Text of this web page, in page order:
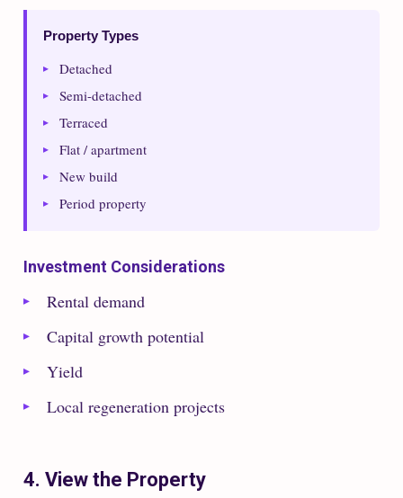
Property Types
Detached
Semi-detached
Terraced
Flat / apartment
New build
Period property
Investment Considerations
Rental demand
Capital growth potential
Yield
Local regeneration projects
4. View the Property